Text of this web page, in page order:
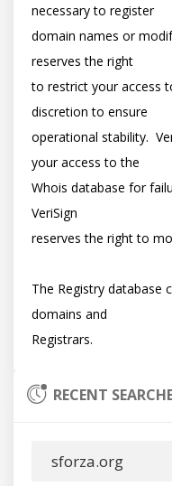
necessary to register
domain names or
reserves the right
to restrict your access
discretion to ensure
operational stability.
your access to the
Whois database for
VeriSign
reserves the right to
The Registry database
domains and
RECENT
sforza.org